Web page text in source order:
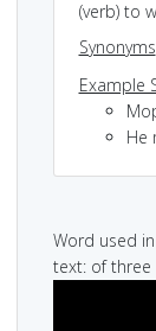
(verb) to
Synonyms
Example
He
Word used
text: of